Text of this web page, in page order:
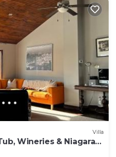
Villa
Wineries & Niagara